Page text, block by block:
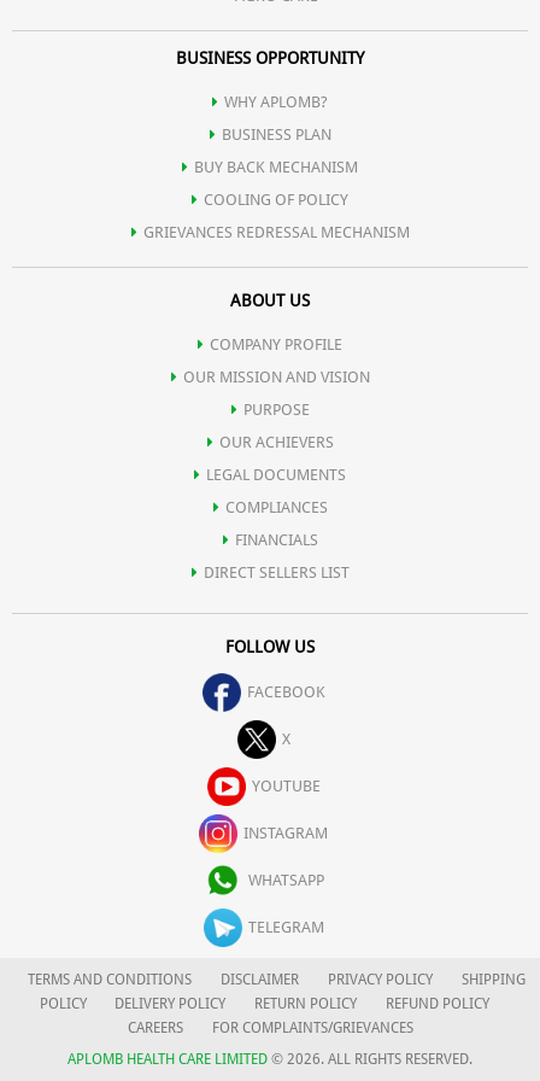
BUSINESS OPPORTUNITY
WHY APLOMB?
BUSINESS PLAN
BUY BACK MECHANISM
COOLING OF POLICY
GRIEVANCES REDRESSAL MECHANISM
ABOUT US
COMPANY PROFILE
OUR MISSION AND VISION
PURPOSE
OUR ACHIEVERS
LEGAL DOCUMENTS
COMPLIANCES
FINANCIALS
DIRECT SELLERS LIST
FOLLOW US
FACEBOOK
X
YOUTUBE
INSTAGRAM
WHATSAPP
TELEGRAM
TERMS AND CONDITIONS DISCLAIMER PRIVACY POLICY
SHIPPING
POLICY
DELIVERY POLICY RETURN POLICY
REFUND POLICY
CAREERS
FOR COMPLAINTS/GRIEVANCES
APLOMB HEALTH CARE LIMITED © 2026. ALL RIGHTS RESERVED.